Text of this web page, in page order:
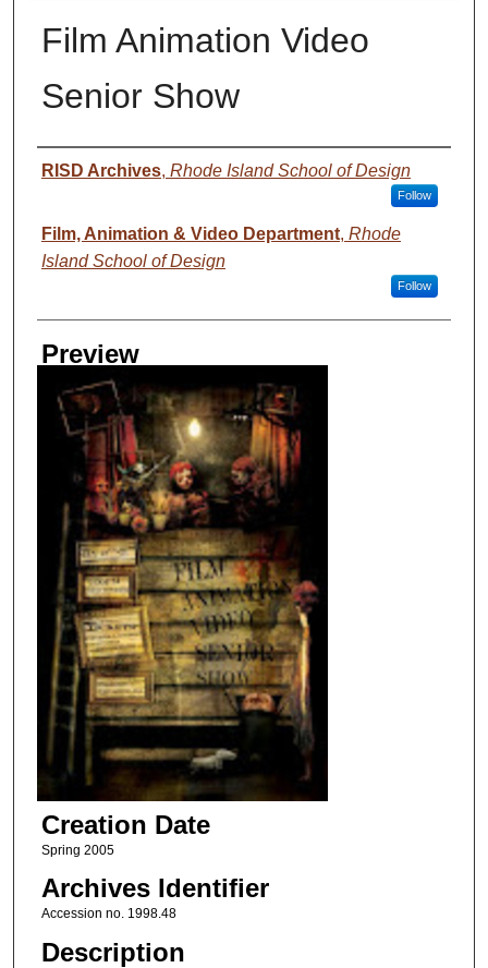
Film Animation Video
Senior Show
Creator
RISD Archives, Rhode Island School of Design
Follow
Film, Animation & Video Department, Rhode
Island School of Design
Follow
Preview
Creation Date
Spring 2005
Archives Identifier
Accession no. 1998.48
Description